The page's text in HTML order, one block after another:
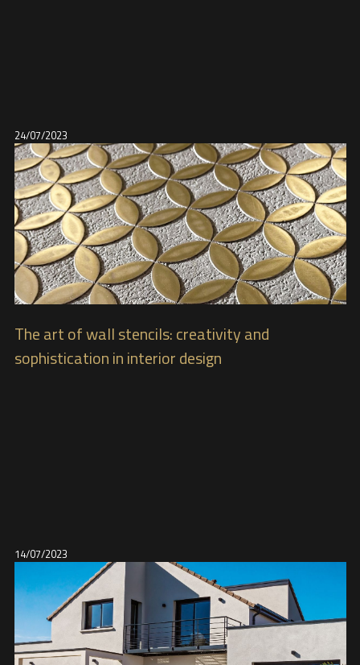
24/07/2023
The art of wall stencils: creativity and
sophistication in interior design
14/07/2023